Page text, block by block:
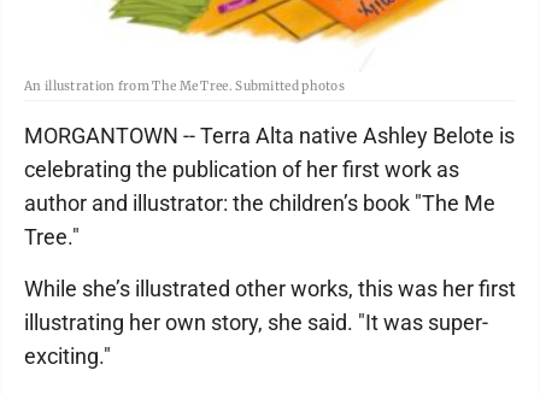
An illustration from The Me Tree. Submitted photos
MORGANTOWN -- Terra Alta native Ashley Belote is
celebrating the publication of her first work as
author and illustrator: the children’s book "The Me
Tree."
While she’s illustrated other works, this was her first
illustrating her own story, she said. "It was super-
exciting."